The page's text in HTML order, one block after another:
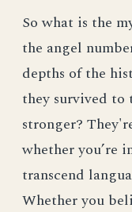
So what is the
the angel
depths of the
they survived to
stronger?
whether you’re
transcend
Whether you